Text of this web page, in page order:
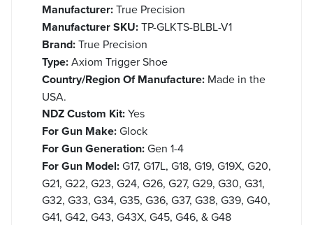
Manufacturer:True Precision
Manufacturer SKU:TP-GLKTS-BLBL-V1
Brand:True Precision
Type:Axiom Trigger Shoe
Country/Region Of Manufacture: Made in the
USA.
NDZ Custom Kit:Yes
For Gun Make:Glock
For Gun Generation:Gen 1-4
For Gun Model:G17, G17L, G18, G19, G19X, G20,
G21, G22, G23, G24, G26, G27, G29, G30, G31,
G32, G33, G34, G35, G36, G37, G38, G39, G40,
G41, G42, G43, G43X, G45, G46, & G48